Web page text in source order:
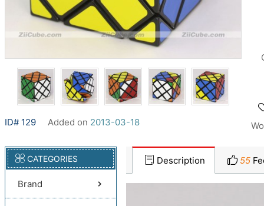
ID# 129 Added on 2013-03-18
CATEGORIES
Brand
Description 55